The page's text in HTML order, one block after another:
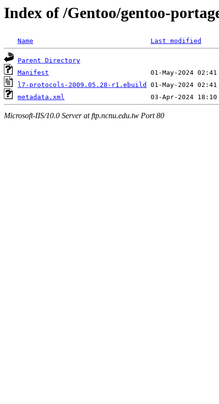
Index of /Gentoo/gentoo-
Name Last modified
Parent Directory
Manifest
l7-protocols-2009.05.28-r1.ebuild
metadata.xml
Microsoft-IIS/10.0 Server at ftp.ncnu.edu.tw Port 80